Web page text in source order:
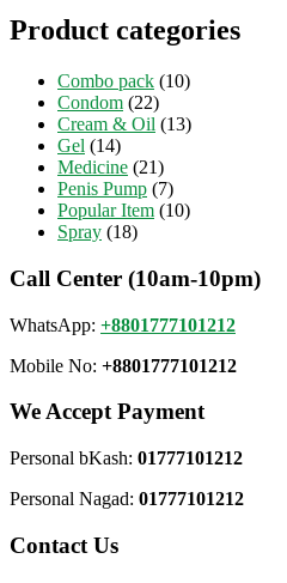
Product categories
Combo pack (10)
Condom (22)
Cream & Oil (13)
Gel (14)
Medicine (21)
Penis Pump (7)
Popular Item (10)
Spray (18)
Call Center (10am-10pm)
WhatsApp: +8801777101212
Mobile No: +8801777101212
We Accept Payment
Personal bKash: 01777101212
Personal Nagad: 01777101212
Contact Us